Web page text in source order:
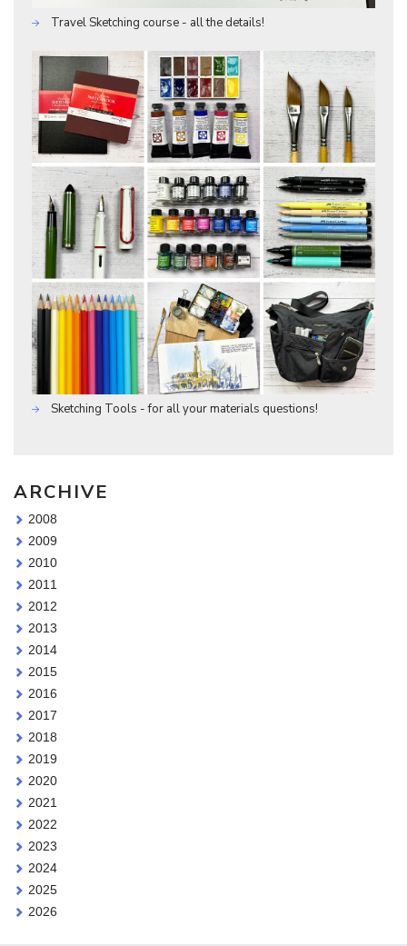
Travel Sketching course - all the details!
Sketching Tools - for all your materials questions!
ARCHIVE
2008
2009
2010
2011
2012
2013
2014
2015
2016
2017
2018
2019
2020
2021
2022
2023
2024
2025
2026